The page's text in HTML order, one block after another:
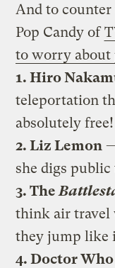
And to
Pop Candy of
to worry about
1.Hiro
teleportation
absolutely free!
2. Liz Lemon
she digs
3. The
think air travel
they jump like
4. Doctor Who